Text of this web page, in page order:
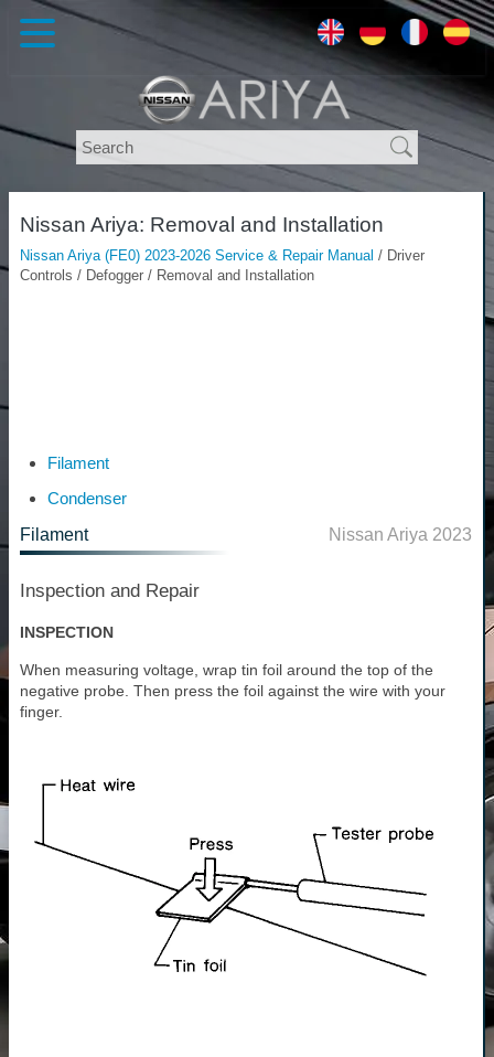
Nissan Ariya: Removal and Installation
Nissan Ariya (FE0) 2023-2026 Service & Repair Manual / Driver
Controls / Defogger / Removal and Installation
Filament
Condenser
Filament
Nissan Ariya 2023
Inspection and Repair
INSPECTION
When measuring voltage, wrap tin foil around the top of the
negative probe. Then press the foil against the wire with your
finger.